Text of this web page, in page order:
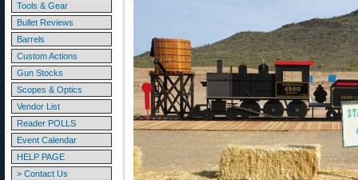
Tools & Gear
Bullet Reviews
Barrels
Custom Actions
Gun Stocks
Scopes & Optics
Vendor List
Reader POLLS
Event Calendar
HELP PAGE
> Contact Us